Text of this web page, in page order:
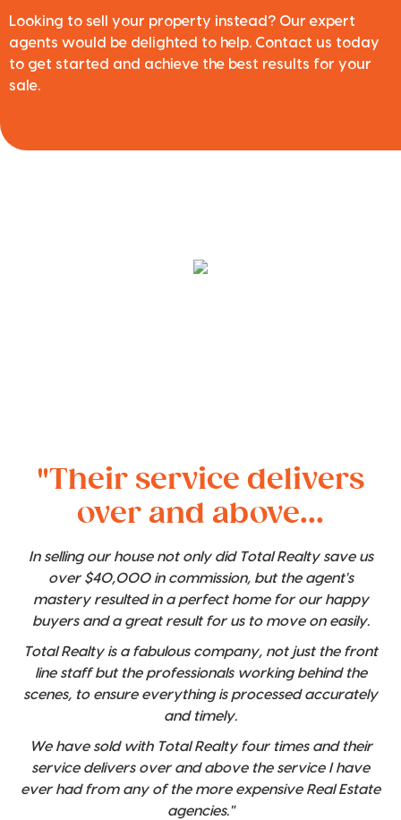
Looking to sell your property instead? Our expert
agents would be delighted to help. Contact us today
to get started and achieve the best results for your
sale.
"Their service delivers
over and above...
In selling our house not only did Total Realty save us
over $40,000 in commission, but the agent's
mastery resulted in a perfect home for our happy
buyers and a great result for us to move on easily.
Total Realty is a fabulous company, not just the front
line staff but the professionals working behind the
scenes, to ensure everything is processed accurately
and timely.
We have sold with Total Realty four times and their
service delivers over and above the service I have
ever had from any of the more expensive Real Estate
agencies."